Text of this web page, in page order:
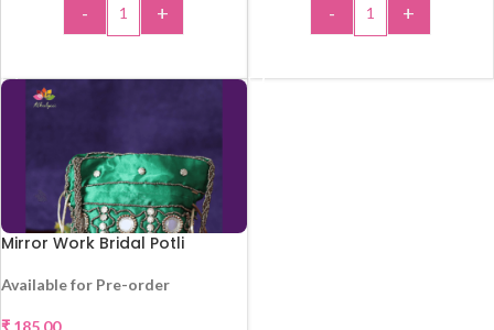
- + - +
Mirror Work Bridal Potli
Available for Pre-order
₹ 185.00